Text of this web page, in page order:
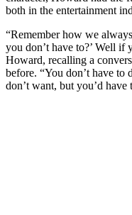
both in the entertainment
“Remember how we
you don’t have to?’ Well if
Howard, recalling a
before. “You don’t have to
don’t want, but you’d